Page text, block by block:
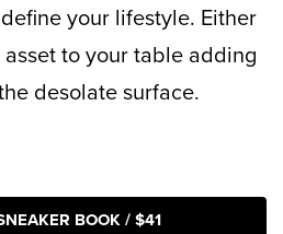
your lifestyle. Either
to your table adding
desolate surface.
BOOK / $41